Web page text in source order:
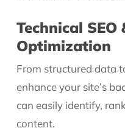
Technical SEO
Optimization
From structured data
enhance your site’s
can easily identify,
content.